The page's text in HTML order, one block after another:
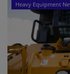
Heavy Equipment